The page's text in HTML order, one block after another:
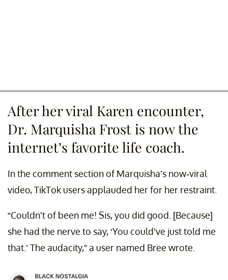
After her viral Karen encounter,
Dr. Marquisha Frost is now the
internet’s favorite life coach.
In the comment section of Marquisha’s now-viral
video, TikTok users applauded her for her restraint.
“Couldn't of been me! Sis, you did good. [Because]
she had the nerve to say, ‘You could've just told me
that.’ The audacity,” a user named Bree wrote.